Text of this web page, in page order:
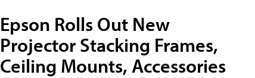
Epson Rolls Out New
Projector Stacking Frames,
Ceiling Mounts, Accessories